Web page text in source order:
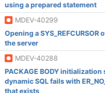
using a prepared statement
MDEV-40299
Opening a SYS_REFCURSOR
the server
MDEV-40288
PACKAGE BODY
dynamic SQL fails with
that exists